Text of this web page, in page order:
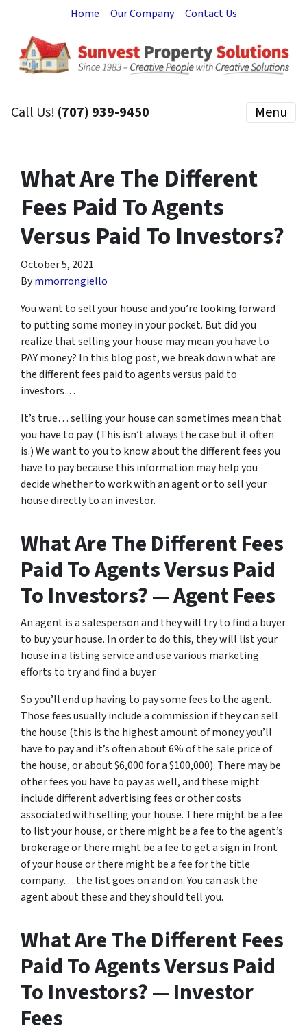
Home Our Company Contact Us
Call Us! (707) 939-9450 Menu
What Are The Different
Fees Paid To Agents
Versus Paid To Investors?
October 5, 2021
Bymmorrongiello
You want to sell your house and you’re looking forward
to putting some money in your pocket. But did you
realize that selling your house may mean you have to
PAY money? In this blog post, we break down what are
the different fees paid to agents versus paid to
investors…
It’s true… selling your house can sometimes mean that
you have to pay. (This isn’t always the case but it often
is.) We want to you to know about the different fees you
have to pay because this information may help you
decide whether to work with an agent or to sell your
house directly to an investor.
What Are The Different Fees
Paid To Agents Versus Paid
To Investors? — Agent Fees
An agent is a salesperson and they will try to find a buyer
to buy your house. In order to do this, they will list your
house in a listing service and use various marketing
efforts to try and find a buyer.
So you’ll end up having to pay some fees to the agent.
Those fees usually include a commission if they can sell
the house (this is the highest amount of money you’ll
have to pay and it’s often about 6% of the sale price of
the house, or about $6,000 for a $100,000). There may be
other fees you have to pay as well, and these might
include different advertising fees or other costs
associated with selling your house. There might be a fee
to list your house, or there might be a fee to the agent’s
brokerage or there might be a fee to get a sign in front
of your house or there might be a fee for the title
company… the list goes on and on. You can ask the
agent about these and they should tell you.
What Are The Different Fees
Paid To Agents Versus Paid
To Investors? — Investor
Fees